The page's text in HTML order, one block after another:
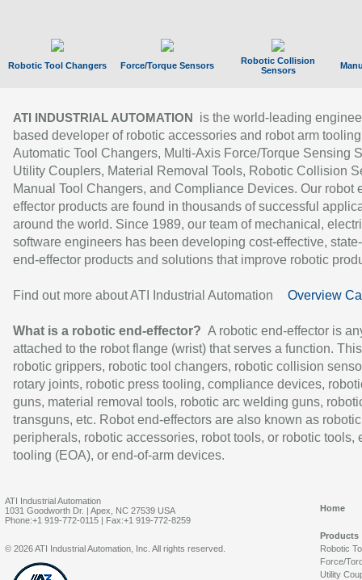
Robotic Tool Changers Force/Torque Sensors
Robotic Collision
Sensors
ATI INDUSTRIAL AUTOMATION
is the world-leading
based developer of robotic accessories and robot arm
Automatic Tool Changers, Multi-Axis Force/Torque Sensing
Utility Couplers, Material Removal Tools, Robotic Collision
Manual Tool Changers, and Compliance Devices. Our robot
effector products are found in thousands of successful
around the world. Since 1989, our team of mechanical,
software engineers has been developing cost-effective,
end-effector products and solutions that improve robotic
Find out more about ATI Industrial Automation Overview
What is a robotic end-effector? A robotic end-effector is
attached to the robot flange (wrist) that serves a function.
robotic grippers, robotic tool changers, robotic collision
rotary joints, robotic press tooling, compliance devices,
guns, material removal tools, robotic arc welding guns,
transguns, etc. Robot end-effectors are also known as robotic
peripherals, robotic accessories, robot tools, or robotic tools,
tooling (EOA), or end-of-arm devices.
ATI Industrial Automation
1031 Goodworth Dr. | Apex, NC 27539 USA
Phone:+1 919-772-0115 | Fax:+1 919-772-8259
Home
Products
Robotic
Force/
Utility
© 2026 ATI Industrial Automation, Inc. All rights reserved.